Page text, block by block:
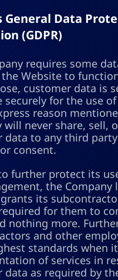
General Data
(GDPR)
requires some
Website to
customer data is
securely for the use
reason
will never share, sell,
data to any third
consent.
further protect its
the Company
its
for them to
nothing more.
and other
standards when
of services in
data as required by